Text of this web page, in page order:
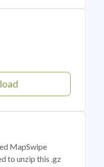
MapSwipe
to unzip this .gz